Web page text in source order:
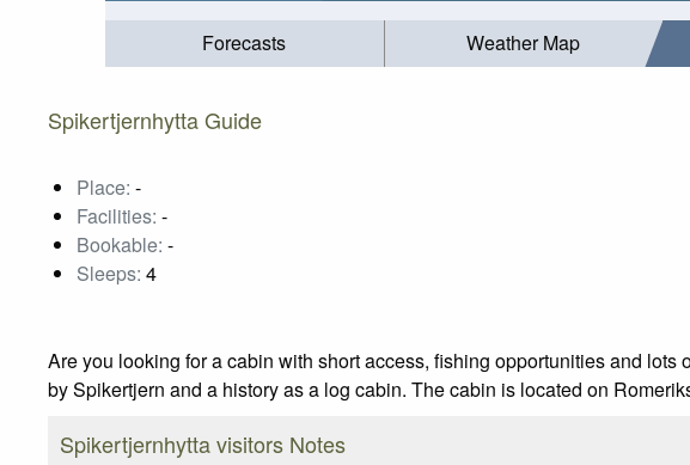
Forecasts Weather Map
Spikertjernhytta Guide
Place: -
Facilities: -
Bookable: -
Sleeps: 4
Are you looking for a cabin with short access, fishing opportunities and lots
by Spikertjern and a history as a log cabin. The cabin is located on
Spikertjernhytta visitors Notes